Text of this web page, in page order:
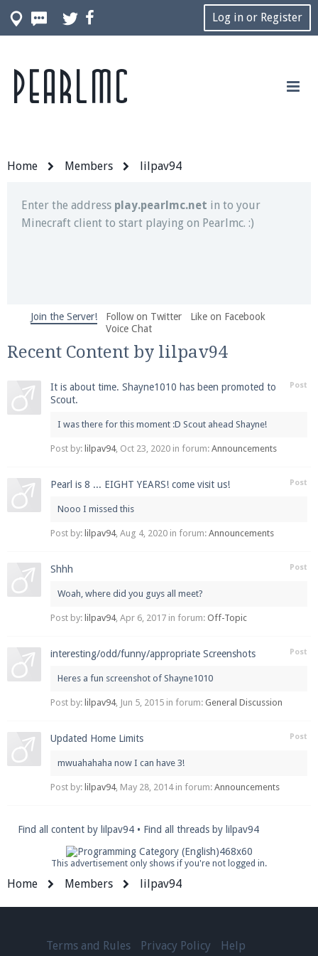
Log in or Register
Home Members lilpav94
Join our Discord server for both voice and text chat
out of game!
Enter the address play.pearlmc.net in to your
Minecraft client to start playing on Pearlmc. :)
We're on Twitter! Follow@PearlmcNet
and tips about our server!
Be sure to Like our page on Facebook! We're at
Join our Discord server for both voice and text chat
out of game!
Visit thePearlmc Discord Server threadfor full
Minecraft client to start playing on Pearlmc. :)
Join the Server! Follow on Twitter
Like on Facebook
Voice Chat
Recent Content by lilpav94
Post
It is about time. Shayne1010 has been promoted to
Scout.
I was there for this moment :D Scout ahead Shayne!
Post by: lilpav94, Oct 23, 2020 in forum: Announcements
Post
Pearl is 8 ... EIGHT YEARS! come visit us!
Nooo I missed this
Post by: lilpav94, Aug 4, 2020 in forum: Announcements
Post
Shhh
Woah, where did you guys all meet?
Post by: lilpav94, Apr 6, 2017 in forum: Off-Topic
Post
interesting/odd/funny/appropriate Screenshots
Heres a fun screenshot of Shayne1010
Post by: lilpav94, Jun 5, 2015 in forum: General Discussion
Post
Updated Home Limits
mwuahahaha now I can have 3!
Post by: lilpav94, May 28, 2014in forum: Announcements
Find all content by lilpav94 Find all threads by lilpav94
This advertisement only shows if you're not logged in.
Home Members lilpav94
Pearlmc
Terms and Rules Privacy Policy Help